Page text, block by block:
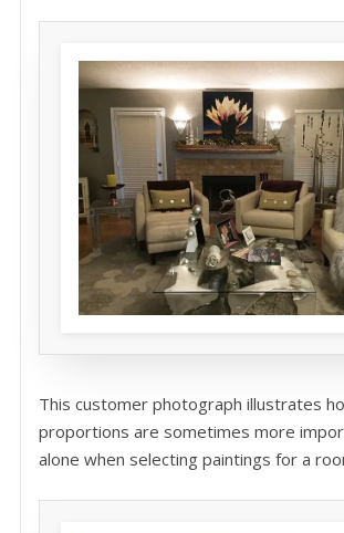
This customer photograph illustrates
proportions are sometimes more
alone when selecting paintings for a